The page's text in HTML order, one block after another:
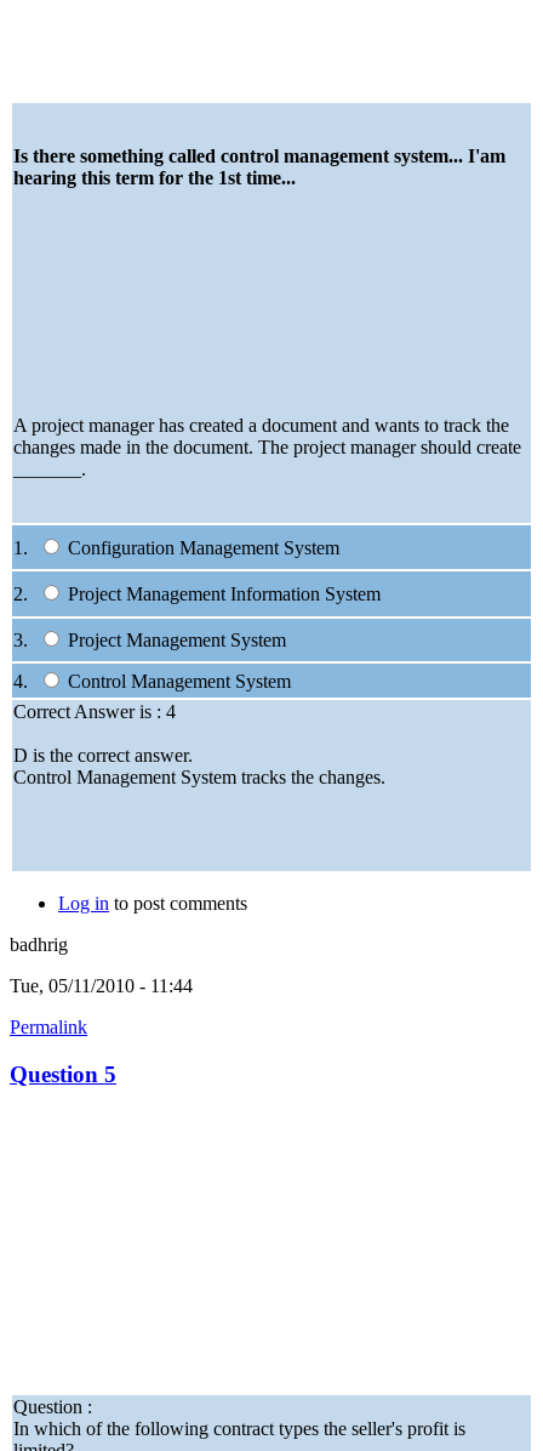
Is there something called control management system... I'am
hearing this term for the 1st time...
A project manager has created a document and wants to track the
changes made in the document. The project manager should create
_______.
1. Configuration Management System
2. Project Management Information System
3.
Project Management System
4.
Control Management System
Correct Answer is : 4
D is the correct answer.
Control Management System tracks the changes.
Log in to post comments
badhrig
Tue, 05/11/2010 - 11:44
Permalink
Question 5
Question :
In which of the following contract types the seller's profit is